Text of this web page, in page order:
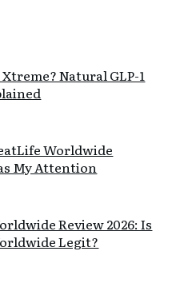
Natural GLP-1
Worldwide
My Attention
Review 2026: Is
Legit?